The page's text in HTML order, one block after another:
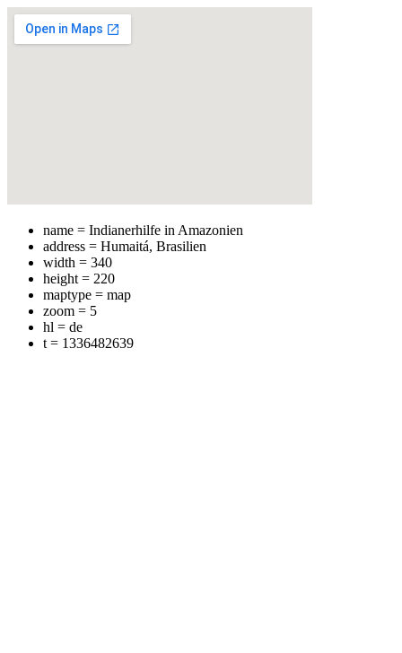
name = Indianerhilfe in Amazonien
address = Humaitá, Brasilien
width = 340
height = 220
maptype = map
zoom = 5
hl = de
t = 1336482639